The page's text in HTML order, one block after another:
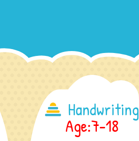
Handwriting
Age:7-18